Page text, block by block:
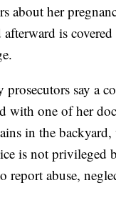
about her
afterward is
say a
with one of her
in the
is not privileged
report abuse,